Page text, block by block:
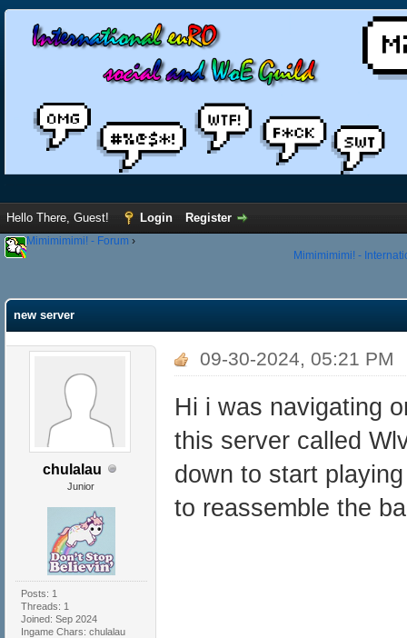
Hello There, Guest! Login Register
Mimimimimi! - Forum ›
Mimimimimi! -
new server
chulalau
Junior
Posts: 1
Threads: 1
Joined: Sep 2024
Ingame Chars: chulalau
09-30-2024, 05:21 PM
Hi i was navigating
this server called
down to start
to reassemble the